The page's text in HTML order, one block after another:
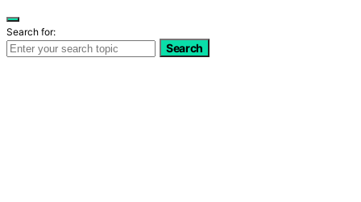
Search for:
Search